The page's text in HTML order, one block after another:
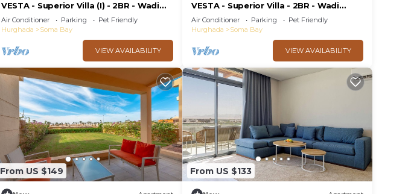
VESTA - Superior Villa (I) - 2BR - Wadi
Jebal
Air Conditioner Parking
Pet Friendly
Hurghada
Soma Bay
VIEW AVAILABILITY
VESTA - Superior Villa - 2BR - Wadi
Jebal (IV)
Air Conditioner Parking
Pet Friendly
Hurghada
Soma Bay
VIEW AVAILABILITY
From US $149 From US $133